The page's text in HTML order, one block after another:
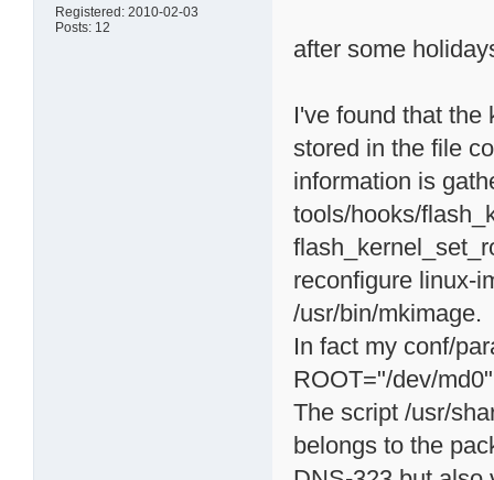
Registered: 2010-02-03
Posts: 12
after some
I've found that the
stored in the file
information is
tools/hooks/
reconfigure linux-
/usr/bin/mkimage.
In fact my conf/
ROOT="/dev/md0"
The script /usr/
belongs to the